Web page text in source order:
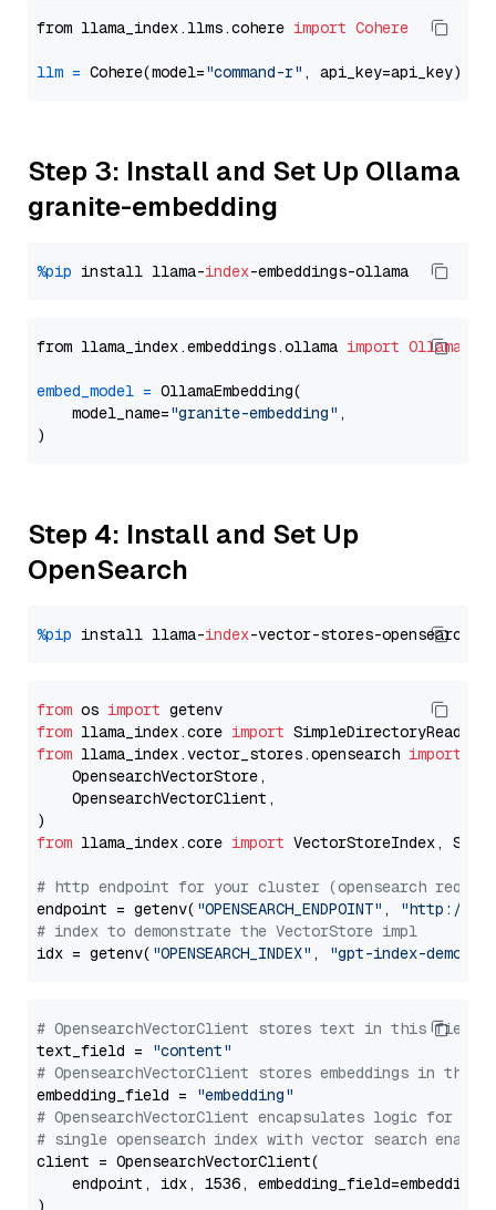
from llama_index.llms.cohere import Cohere
llm = Cohere(model="command-r"
Step 3: Install and Set Up Ollama
granite-embedding
%pip install llama-index
from llama_index.embeddings.ollama import
embed_model = OllamaEmbedding(
    model_name=
"granite-embedding" ,
Step 4: Install and Set Up
OpenSearch
%pip install llama-index
from os import
from llama_index.core import
from llama_index.vector_stores.opensearch import
    OpensearchVectorStore,
    OpensearchVectorClient,
from llama_index.core import VectorStoreIndex,
# http endpoint for your cluster (opensearch
endpoint = getenv( "OPENSEARCH_ENDPOINT" ,
"http://
# index to demonstrate the VectorStore impl
idx = getenv( "OPENSEARCH_INDEX" , "gpt-index-demo"
# OpensearchVectorClient stores text in this field
text_field =
"content"
# OpensearchVectorClient stores embeddings in
embedding_field =
"embedding"
# OpensearchVectorClient encapsulates logic for a
# single opensearch index with vector search enabled
client = OpensearchVectorClient(
endpoint, idx, 1536,